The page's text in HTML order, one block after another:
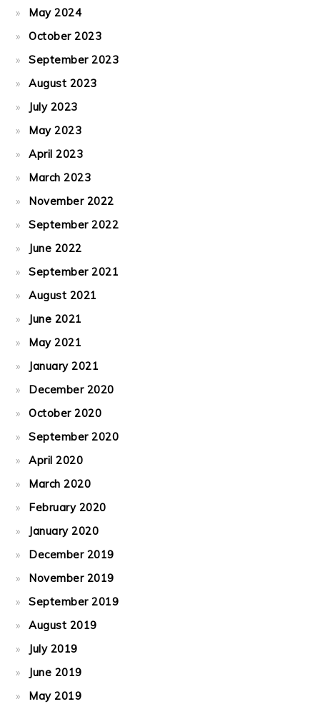
May 2024
October 2023
September 2023
August 2023
July 2023
May 2023
April 2023
March 2023
November 2022
September 2022
June 2022
September 2021
August 2021
June 2021
May 2021
January 2021
December 2020
October 2020
September 2020
April 2020
March 2020
February 2020
January 2020
December 2019
November 2019
September 2019
August 2019
July 2019
June 2019
May 2019